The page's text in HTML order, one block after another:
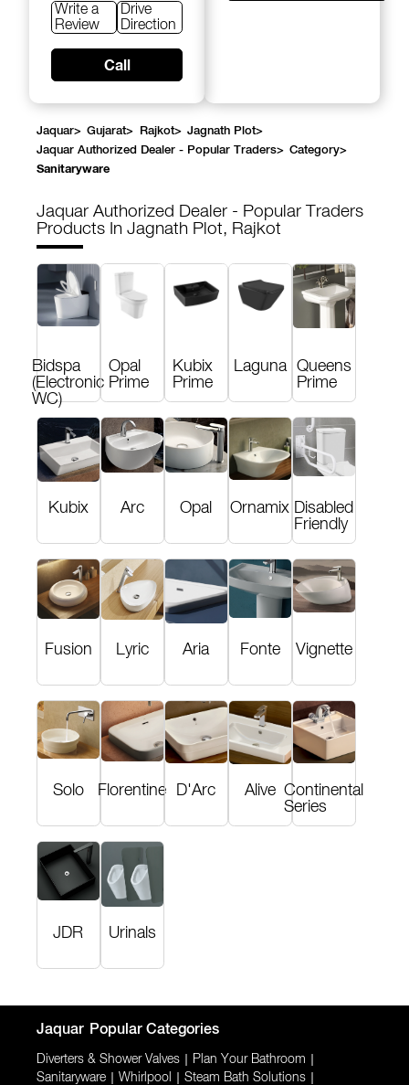
Write a
Review
Drive
Direction
Call
Jaquar> Gujarat> Rajkot> Jagnath Plot>
Jaquar Authorized Dealer - Popular Traders> Category>
Sanitaryware
Jaquar Authorized Dealer - Popular Traders
Products In Jagnath Plot, Rajkot
Bidspa
(Electronic
WC)
Opal
Prime
Kubix
Prime
Laguna
Queens
Prime
Kubix Arc Opal Ornamix Disabled
Friendly
Fusion Lyric Aria Fonte Vignette
Solo Florentine D'Arc Alive Continental
Series
JDR Urinals
Jaquar Popular Categories
Diverters & Shower Valves Plan Your Bathroom
Sanitaryware Whirlpool Steam Bath Solutions